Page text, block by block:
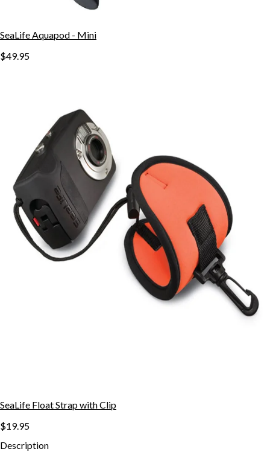
SeaLife Aquapod - Mini
$49.95
SeaLife Float Strap with Clip
$19.95
Description